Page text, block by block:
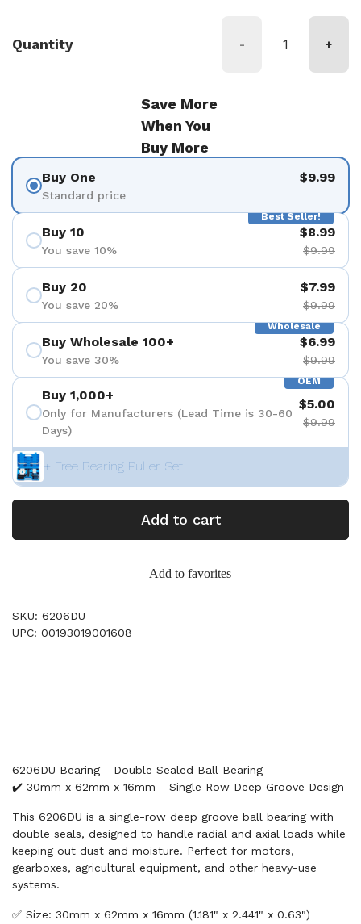
Quantity - +
Save More
When You
Buy More
Buy One
Standard price
$9.99
Best Seller!
Buy 10
You save 10%
$8.99
$9.99
Buy 20
You save 20%
$7.99
$9.99
Wholesale
Buy Wholesale 100+
You save 30%
$6.99
$9.99
OEM
Buy 1,000+
Only for Manufacturers (Lead Time is 30-60
Days)
$5.00
$9.99
+ Free Bearing Puller Set
Add to cart
Add to favorites
SKU: 6206DU
UPC: 00193019001608
6206DU Bearing - Double Sealed Ball Bearing
✔️ 30mm x 62mm x 16mm - Single Row Deep Groove Design
This 6206DU is a single-row deep groove ball bearing with
double seals, designed to handle radial and axial loads while
keeping out dust and moisture. Perfect for motors,
gearboxes, agricultural equipment, and other heavy-use
systems.
✅ Size: 30mm x 62mm x 16mm (1.181" x 2.441" x 0.63")